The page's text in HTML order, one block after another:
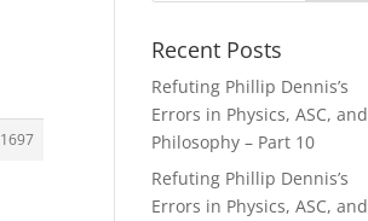
Recent Posts
Refuting Phillip Dennis’s
Errors in Physics, ASC, and
Philosophy – Part 10
Refuting Phillip Dennis’s
Errors in Physics, ASC, and